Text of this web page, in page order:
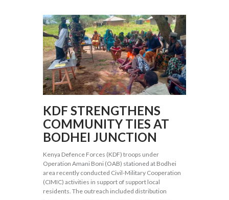
KDF STRENGTHENS
COMMUNITY TIES AT
BODHEI JUNCTION
Kenya Defence Forces (KDF) troops under
Operation Amani Boni (OAB) stationed at Bodhei
area recently conducted Civil-Military Cooperation
(CIMIC) activities in support of support local
residents. The outreach included distribution